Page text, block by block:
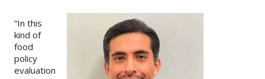
“In this
kind of
food
policy
evaluation